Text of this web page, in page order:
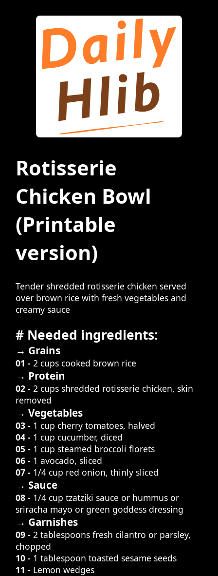
Rotisserie
Chicken Bowl
(Printable
version)
Tender shredded rotisserie chicken served
over brown rice with fresh vegetables and
creamy sauce
# Needed ingredients:
→ Grains
01 - 2 cups cooked brown rice
→ Protein
02 - 2 cups shredded rotisserie chicken, skin
removed
→ Vegetables
03 - 1 cup cherry tomatoes, halved
04 - 1 cup cucumber, diced
05 - 1 cup steamed broccoli florets
06 - 1 avocado, sliced
07 - 1/4 cup red onion, thinly sliced
→ Sauce
08 - 1/4 cup tzatziki sauce or hummus or
sriracha mayo or green goddess dressing
→ Garnishes
09 - 2 tablespoons fresh cilantro or parsley,
chopped
10 - 1 tablespoon toasted sesame seeds
11 - Lemon wedges